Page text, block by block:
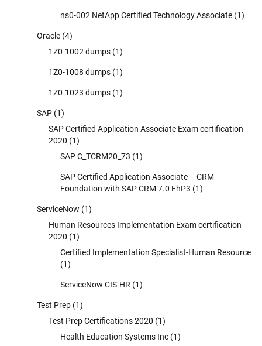
ns0-002 NetApp Certified Technology Associate (1)
Oracle (4)
1Z0-1002 dumps (1)
1Z0-1008 dumps (1)
1Z0-1023 dumps (1)
SAP (1)
SAP Certified Application Associate Exam certification
2020 (1)
SAP C_TCRM20_73 (1)
SAP Certified Application Associate – CRM
Foundation with SAP CRM 7.0 EhP3 (1)
ServiceNow (1)
Human Resources Implementation Exam certification
2020 (1)
Certified Implementation Specialist-Human Resource
(1)
ServiceNow CIS-HR (1)
Test Prep (1)
Test Prep Certifications 2020 (1)
Health Education Systems Inc (1)